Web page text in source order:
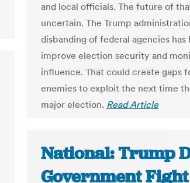
and local officials. The future of
uncertain. The Trump
disbanding of federal agencies
improve election security and
influence. That could create gaps
enemies to exploit the next time
major election. Read Article
National: Trump
Government